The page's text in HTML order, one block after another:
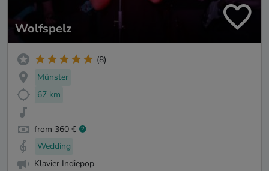
Wolfspelz
(8)
Münster
67 km
from 360 €
Wedding
Klavier Indiepop